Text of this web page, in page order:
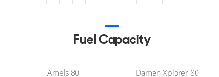
Fuel Capacity
Amels 80 Damen Xplorer 80